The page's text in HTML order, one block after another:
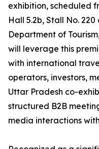
exhibition, scheduled
Hall 5.2b, Stall No. 220
Department of
will leverage this
with international
operators, investors,
Uttar Pradesh co-
structured B2B
media interactions